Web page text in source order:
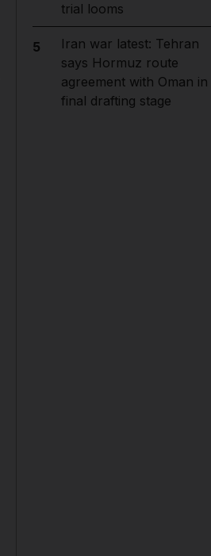
trial looms
5
Iran war latest: Tehran
says Hormuz route
agreement with Oman in
final drafting stage